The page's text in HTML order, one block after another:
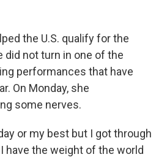
the U.S. qualify for the
not turn in one of the
performances that have
On Monday, she
some nerves.
or my best but I got through
have the weight of the world